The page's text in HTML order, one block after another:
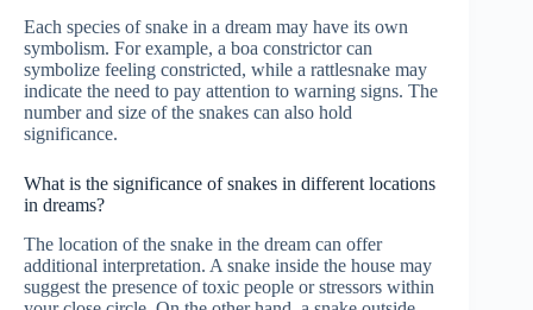
Each species of snake in a dream may have its own
symbolism. For example, a boa constrictor can
symbolize feeling constricted, while a rattlesnake may
indicate the need to pay attention to warning signs. The
number and size of the snakes can also hold
significance.
What is the significance of snakes in different locations
in dreams?
The location of the snake in the dream can offer
additional interpretation. A snake inside the house may
suggest the presence of toxic people or stressors within